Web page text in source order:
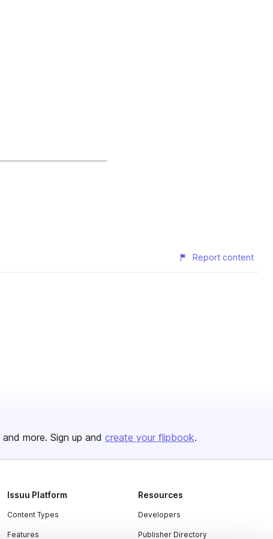
Report content
and more. Sign up and create your flipbook.
Issuu Platform
Content Types
Features
Resources
Developers
Publisher Directory